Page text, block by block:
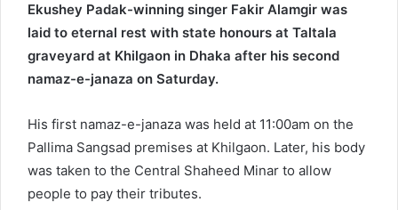
Ekushey Padak-winning singer Fakir Alamgir was
laid to eternal rest with state honours at Taltala
graveyard at Khilgaon in Dhaka after his second
namaz-e-janaza on Saturday.
His first namaz-e-janaza was held at 11:00am on the
Pallima Sangsad premises at Khilgaon. Later, his body
was taken to the Central Shaheed Minar to allow
people to pay their tributes.